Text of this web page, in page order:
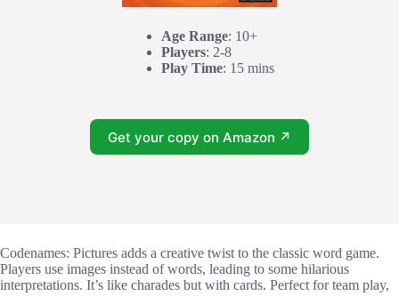
Age Range: 10+
Players: 2-8
Play Time: 15 mins
Get your copy on Amazon ↗
Codenames: Pictures adds a creative twist to the classic word game.
Players use images instead of words, leading to some hilarious
interpretations. It’s like charades but with cards. Perfect for team play,